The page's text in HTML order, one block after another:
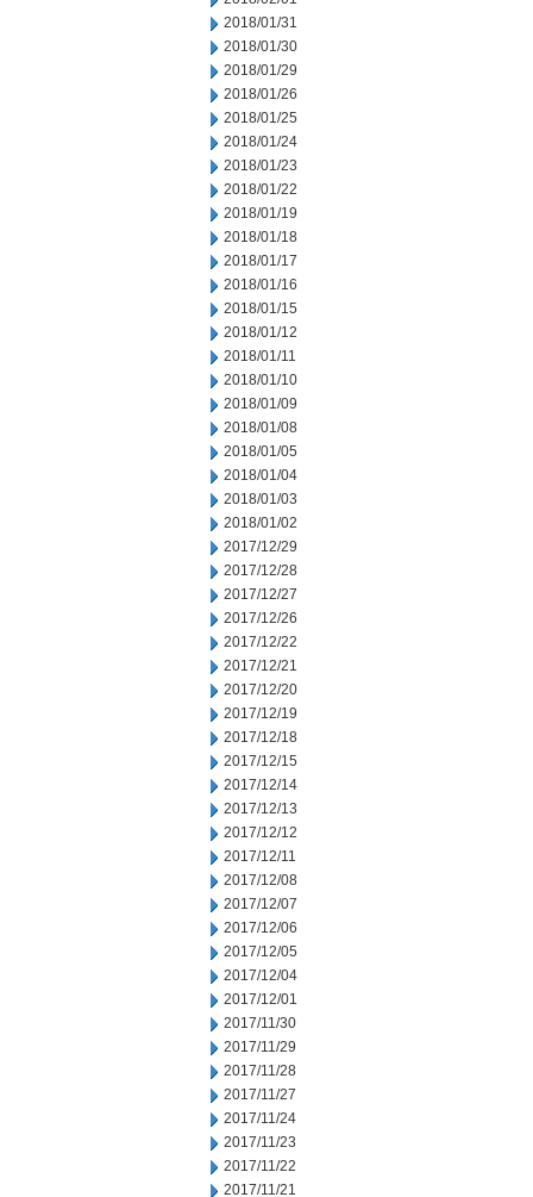
2018/01/31
2018/01/30
2018/01/29
2018/01/26
2018/01/25
2018/01/24
2018/01/23
2018/01/22
2018/01/19
2018/01/18
2018/01/17
2018/01/16
2018/01/15
2018/01/12
2018/01/11
2018/01/10
2018/01/09
2018/01/08
2018/01/05
2018/01/04
2018/01/03
2018/01/02
2017/12/29
2017/12/28
2017/12/27
2017/12/26
2017/12/22
2017/12/21
2017/12/20
2017/12/19
2017/12/18
2017/12/15
2017/12/14
2017/12/13
2017/12/12
2017/12/11
2017/12/08
2017/12/07
2017/12/06
2017/12/05
2017/12/04
2017/12/01
2017/11/30
2017/11/29
2017/11/28
2017/11/27
2017/11/24
2017/11/23
2017/11/22
2017/11/21